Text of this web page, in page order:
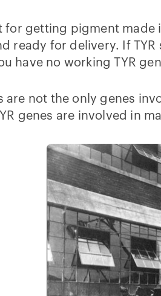
getting pigment made
ready for delivery. If
have no working TYR
are not the only genes
genes are involved in